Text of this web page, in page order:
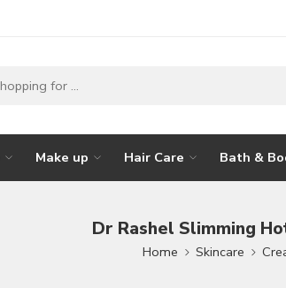
Make up Hair Care Bath &
Dr Rashel Slimming
Home Skincare